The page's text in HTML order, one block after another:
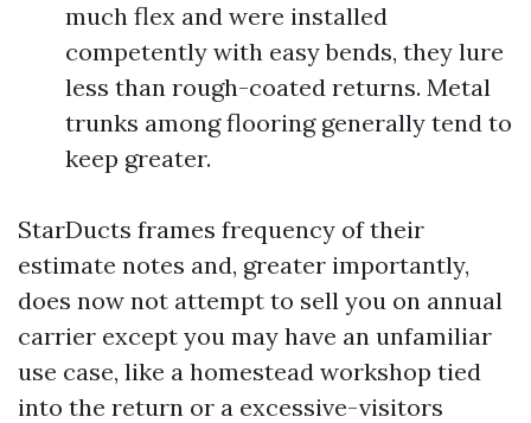
much flex and were installed
competently with easy bends, they lure
less than rough-coated returns. Metal
trunks among flooring generally tend to
keep greater.
StarDucts frames frequency of their
estimate notes and, greater importantly,
does now not attempt to sell you on annual
carrier except you may have an unfamiliar
use case, like a homestead workshop tied
into the return or a excessive-visitors